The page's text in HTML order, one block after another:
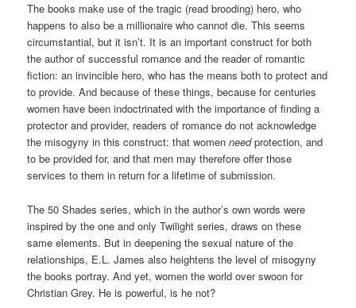
The books make use of the tragic (read brooding) hero, who
happens to also be a millionaire who cannot die. This seems
circumstantial, but it isn’t. It is an important construct for both
the author of successful romance and the reader of romantic
fiction: an invincible hero, who has the means both to protect and
to provide. And because of these things, because for centuries
women have been indoctrinated with the importance of finding a
protector and provider, readers of romance do not acknowledge
the misogyny in this construct: that womenneedprotection, and
to be provided for, and that men may therefore offer those
services to them in return for a lifetime of submission.
The 50 Shades series, which in the author’s own words were
inspired by the one and only Twilight series, draws on these
same elements. But in deepening the sexual nature of the
relationships, E.L. James also heightens the level of misogyny
the books portray. And yet, women the world over swoon for
Christian Grey. He is powerful, is he not?